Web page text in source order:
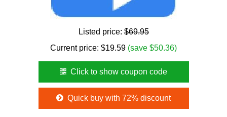
Listed price:$69.95
Current price: $19.59 (save $50.36)
Click to show coupon code
Quick buy with 72% discount